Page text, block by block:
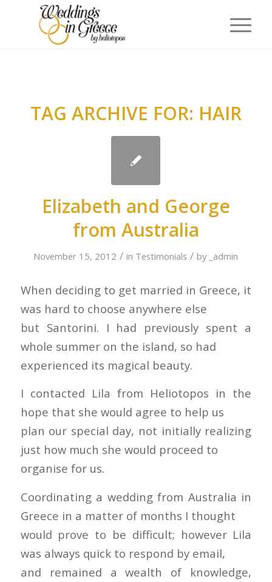
TAG ARCHIVE FOR: HAIR
Elizabeth and George
from Australia
November 15, 2012 / in Testimonials / by _admin
When deciding to get married in Greece, it
was hard to choose anywhere else
but Santorini. I had previously spent a
whole summer on the island, so had
experienced its magical beauty.
I contacted Lila from Heliotopos in the
hope that she would agree to help us
plan our special day, not initially realizing
just how much she would proceed to
organise for us.
Coordinating a wedding from Australia in
Greece in a matter of months I thought
would prove to be difficult; however Lila
was always quick to respond by email,
and remained a wealth of knowledge,